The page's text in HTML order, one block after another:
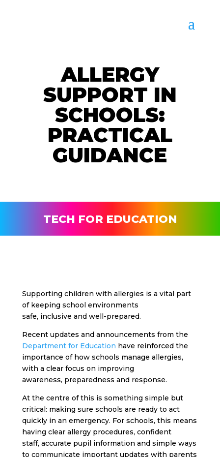
ALLERGY
SUPPORT IN
SCHOOLS:
PRACTICAL
GUIDANCE
TECH FOR EDUCATION
Supporting children with allergies is a vital part
of keeping school environments
safe, inclusive and well-prepared.
Recent updates and announcements from the
Department for Education have reinforced the
importance of how schools manage allergies,
with a clear focus on improving
awareness, preparedness and response.
At the centre of this is something simple but
critical: making sure schools are ready to act
quickly in an emergency. For schools, this means
having clear allergy procedures, confident
staff, accurate pupil information and simple ways
to communicate important updates with parents